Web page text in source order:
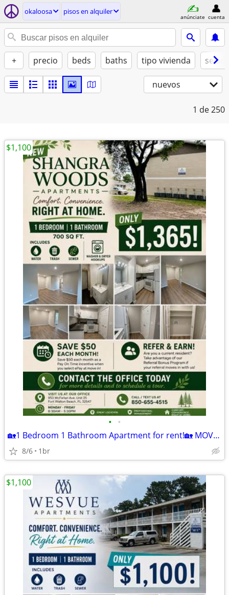
okaloosa pisos en alquiler
anúnciate cuenta
+ precio beds baths tipo vivienda se
nuevos
1 de 250
• •
🏡1 Bedroom 1 Bathroom Apartment for rent!🏡 MOVE IN READY!
8/6 1br
$1,100
$1,100